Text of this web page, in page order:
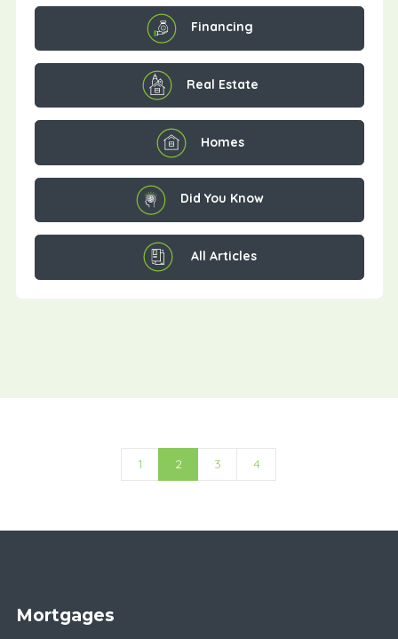
Financing
Real Estate
Homes
Did You Know
All Articles
1 2 3 4
Mortgages